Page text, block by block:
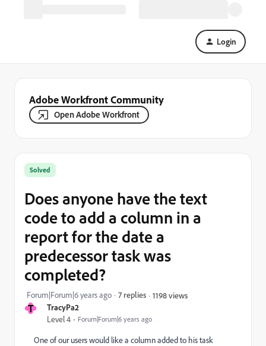
Login
Adobe Workfront Community
Open Adobe Workfront
T TracyPa2
Level 4 Forum|Forum|6 years ago
Solved
Does anyone have the text
code to add a column in a
report for the date a
predecessor task was
completed?
Forum|Forum|6 years ago 7 replies 1198 views
One of our users would like a column added to his task